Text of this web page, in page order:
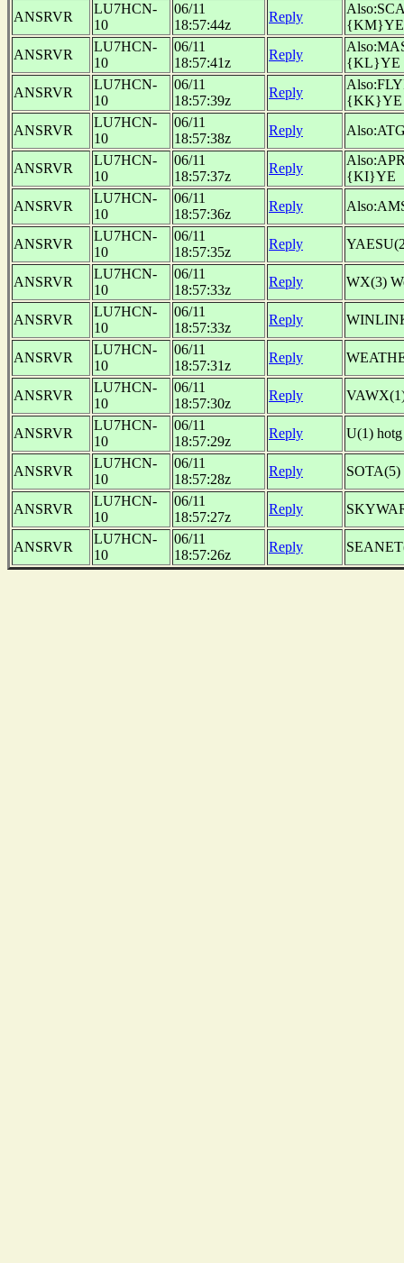
ANSRVR
LU7HCN-
10
06/11
18:57:44z
Reply
{KM}YE
ANSRVR
LU7HCN-
10
06/11
18:57:41z
Reply
{KL}YE
ANSRVR
LU7HCN-
10
06/11
18:57:39z
Reply
{KK}YE
ANSRVR
LU7HCN-
10
06/11
18:57:38z
Reply
ANSRVR
LU7HCN-
10
06/11
18:57:37z
Reply
{KI}YE
ANSRVR
LU7HCN-
10
06/11
18:57:36z
Reply
ANSRVR
LU7HCN-
10
06/11
18:57:35z
Reply
ANSRVR
LU7HCN-
10
06/11
18:57:33z
Reply WX(3)
ANSRVR
LU7HCN-
10
06/11
18:57:33z
Reply
ANSRVR
LU7HCN-
10
06/11
18:57:31z
Reply
ANSRVR
LU7HCN-
10
06/11
18:57:30z
Reply
ANSRVR
LU7HCN-
10
06/11
18:57:29z
Reply U(1)
ANSRVR
LU7HCN-
10
06/11
18:57:28z
Reply
ANSRVR
LU7HCN-
10
06/11
18:57:27z
Reply
ANSRVR
LU7HCN-
10
06/11
18:57:26z
Reply